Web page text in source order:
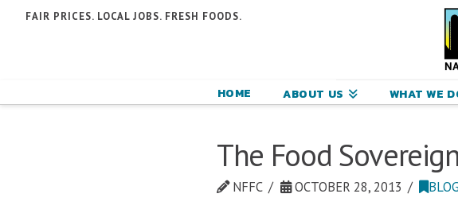
FAIR PRICES. LOCAL JOBS. FRESH FOODS.
Farm
HOME ABOUT US WHAT WE
The Food
NFFC OCTOBER 28, 2013 BLOG